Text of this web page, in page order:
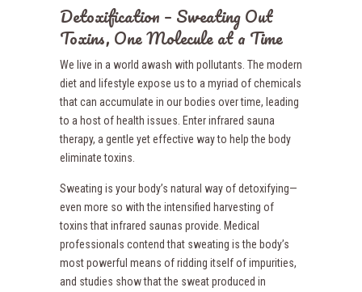
Detoxification – Sweating Out
Toxins, One Molecule at a Time
We live in a world awash with pollutants. The modern
diet and lifestyle expose us to a myriad of chemicals
that can accumulate in our bodies over time, leading
to a host of health issues. Enter infrared sauna
therapy, a gentle yet effective way to help the body
eliminate toxins.
Sweating is your body’s natural way of detoxifying—
even more so with the intensified harvesting of
toxins that infrared saunas provide. Medical
professionals contend that sweating is the body’s
most powerful means of ridding itself of impurities,
and studies show that the sweat produced in